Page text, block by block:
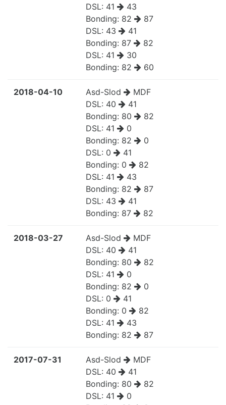
DSL: 41
43
Bonding: 82
87
DSL: 43
41
Bonding: 87
82
DSL: 41
30
Bonding: 82 60
2018-04-10 Asd-Slod
MDF
DSL: 40
41
Bonding: 80
82
DSL: 41
0
Bonding: 82
0
DSL: 0
41
Bonding: 0
82
DSL: 41
43
Bonding: 82
87
DSL: 43
41
Bonding: 87 82
2018-03-27 Asd-Slod
MDF
DSL: 40
41
Bonding: 80
82
DSL: 41
0
Bonding: 82
0
DSL: 0
41
Bonding: 0
82
DSL: 41
43
Bonding: 82 87
2017-07-31 Asd-Slod
MDF
DSL: 40
41
Bonding: 80
82
DSL: 41
0